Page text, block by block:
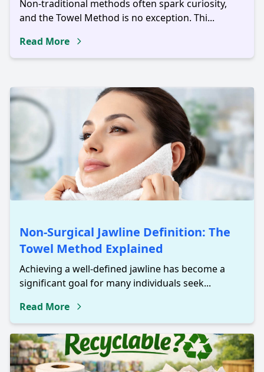
Non-traditional methods often spark curiosity,
and the Towel Method is no exception. Thi...
Read More
Non-Surgical Jawline Definition: The
Towel Method Explained
Achieving a well-defined jawline has become a
significant goal for many individuals seek...
Read More